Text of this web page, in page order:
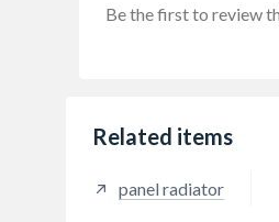
Be the first to review
Related items
panel radiator